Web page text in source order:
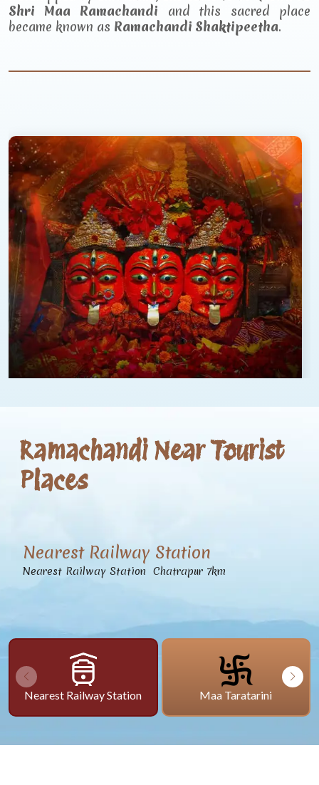
Shri Maa Ramachandi and this sacred place
became known as Ramachandi Shaktipeetha.
Ramachandi Near Tourist
Places
Nearest Railway Station
Nearest Railway Station Chatrapur 7km
Nearest Railway Station Maa Taratarini